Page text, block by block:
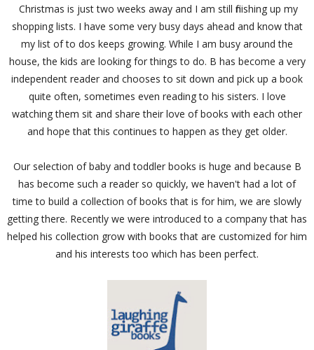
Christmas is just two weeks away and I am still finishing up my
shopping lists. I have some very busy days ahead and know that
my list of to dos keeps growing. While I am busy around the
house, the kids are looking for things to do. B has become a very
independent reader and chooses to sit down and pick up a book
quite often, sometimes even reading to his sisters. I love
watching them sit and share their love of books with each other
and hope that this continues to happen as they get older.
Our selection of baby and toddler books is huge and because B
has become such a reader so quickly, we haven't had a lot of
time to build a collection of books that is for him, we are slowly
getting there. Recently we were introduced to a company that has
helped his collection grow with books that are customized for him
and his interests too which has been perfect.